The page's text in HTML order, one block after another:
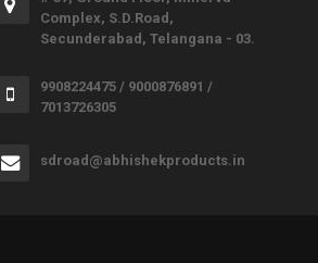
Complex, S.D.Road,
Secunderabad, Telangana - 03.
9908224475 / 9000876891 /
7013726305
sdroad@abhishekproducts.in